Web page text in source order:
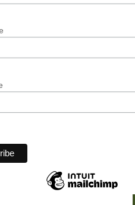
and Going